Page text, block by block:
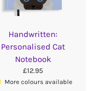
Handwritten:
Personalised Cat
Notebook
£12.95
More colours available